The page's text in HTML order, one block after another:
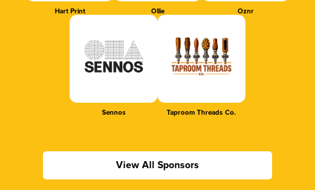
Hart Print Ollie Oznr
Sennos Taproom Threads Co.
View All Sponsors